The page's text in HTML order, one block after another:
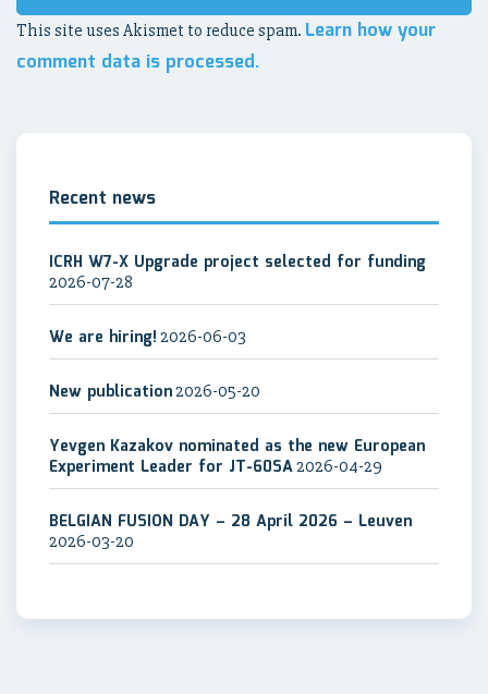
This site uses Akismet to reduce spam. Learn how your
comment data is processed.
Recent news
ICRH W7-X Upgrade project selected for funding
2026-07-28
We are hiring! 2026-06-03
New publication2026-05-20
Yevgen Kazakov nominated as the new European
Experiment Leader for JT-60SA2026-04-29
BELGIAN FUSION DAY – 28 April 2026 – Leuven
2026-03-20